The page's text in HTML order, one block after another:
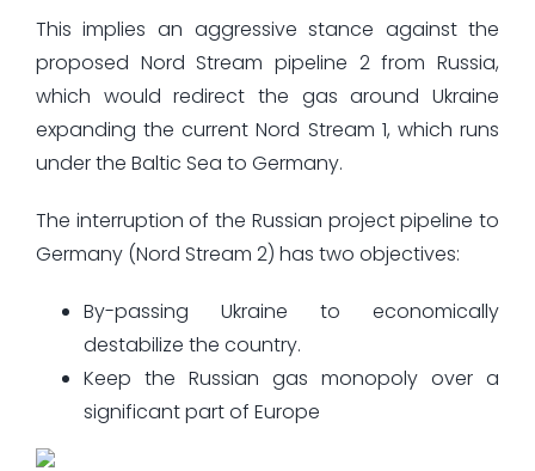
This implies an aggressive stance against the
proposed Nord Stream pipeline 2 from Russia,
which would redirect the gas around Ukraine
expanding the current Nord Stream 1, which runs
under the Baltic Sea to Germany.
The interruption of the Russian project pipeline to
Germany (Nord Stream 2) has two objectives:
By-passing Ukraine to economically
destabilize the country.
Keep the Russian gas monopoly over a
significant part of Europe